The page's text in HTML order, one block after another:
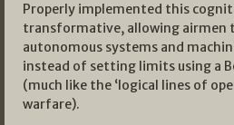
Properly implemented this
transformative, allowing airmen
autonomous systems and
instead of setting limits using a
(much like the ‘logical lines of
warfare).